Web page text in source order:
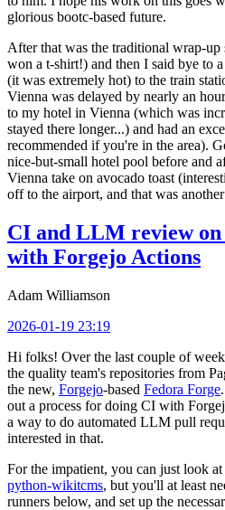
glorious bootc-based future.
After that was the traditional wrap-
won a t-shirt!) and then I said bye to
(it was extremely hot) to the train
Vienna was delayed by nearly an
to my hotel in Vienna (which was
stayed there longer...) and had an
recommended if you're in the area).
nice-but-small hotel pool before and
Vienna take on avocado toast
off to the airport, and that was
CI and LLM review on
with Forgejo Actions
Adam Williamson
2026-01-19 23:19
Hi folks! Over the last couple of
the quality team's repositories from
the new, Forgejo-based Fedora Forge
out a process for doing CI with
a way to do automated LLM pull
interested in that.
For the impatient, you can just look
python-wikitcms, but you'll at least
runners below, and set up the